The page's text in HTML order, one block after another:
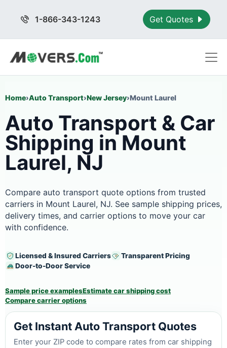
1-866-343-1243 Get Quotes
Home›Auto Transport›New Jersey›Mount Laurel
Auto Transport & Car
Shipping in Mount
Laurel, NJ
Compare auto transport quote options from trusted
carriers in Mount Laurel, NJ. See sample shipping prices,
delivery times, and carrier options to move your car
with confidence.
Licensed & Insured Carriers
Transparent Pricing
Door-to-Door Service
Sample price examplesEstimate car shipping cost
Compare carrier options
Get Instant Auto Transport Quotes
Enter your ZIP code to compare rates from car shipping